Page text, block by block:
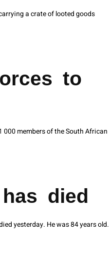
a crate of looted goods
to
members of the South African
died
yesterday. He was 84 years old.